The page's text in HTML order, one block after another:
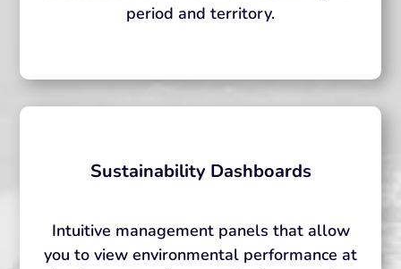
period and territory.
Sustainability Dashboards
Intuitive management panels that allow
you to view environmental performance at